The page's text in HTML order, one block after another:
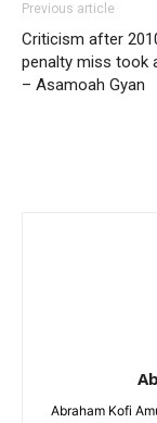
Previous article
Criticism after
penalty miss took
– Asamoah Gyan
Abraham Kofi